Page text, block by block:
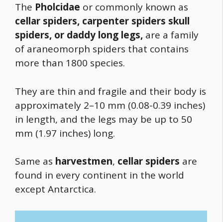
The Pholcidae or commonly known as
cellar spiders, carpenter spiders skull
spiders, or daddy long legs, are a family
of araneomorph spiders that contains
more than 1800 species.
They are thin and fragile and their body is
approximately 2–10 mm (0.08-0.39 inches)
in length, and the legs may be up to 50
mm (1.97 inches) long.
Same as harvestmen, cellar spiders are
found in every continent in the world
except Antarctica.